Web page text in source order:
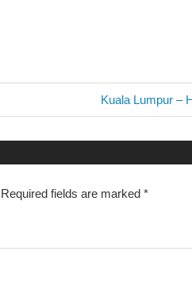
Next
Post:
Kuala Lumpur –
Required fields are marked*